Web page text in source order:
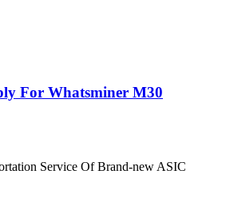
For Whatsminer M30
Service Of Brand-new ASIC